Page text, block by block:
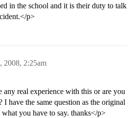
in the school and it is their duty to talk
p>
2008, 2:25am
real experience with this or are you
have the same question as the original
you have to say. thanks</p>